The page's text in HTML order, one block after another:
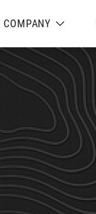
COMPANY